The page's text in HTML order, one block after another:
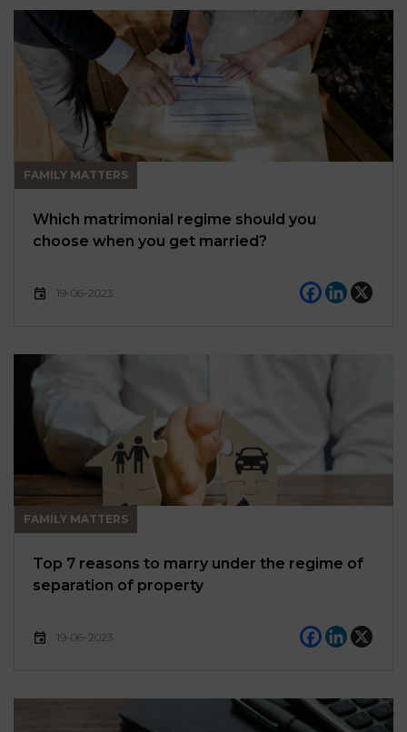
FAMILY MATTERS
Which matrimonial regime should you
choose when you get married?
19-06-2023
FAMILY MATTERS
Top 7 reasons to marry under the regime of
separation of property
19-06-2023